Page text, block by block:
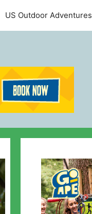
US Outdoor Adventures